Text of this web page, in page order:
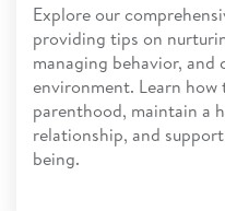
Explore our
providing tips on
managing behavior,
environment. Learn
parenthood, maintain a
relationship, and
being.